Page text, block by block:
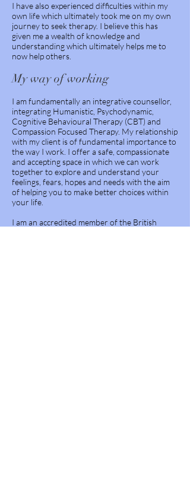
I have also experienced difficulties within my
own life which ultimately took me on my own
journey to seek therapy. I believe this has
given me a wealth of knowledge and
understanding which ultimately helps me to
now help others.
My way of working
I am fundamentally an integrative counsellor,
integrating Humanistic, Psychodynamic,
Cognitive Behavioural Therapy (CBT) and
Compassion Focused Therapy. My relationship
with my client is of fundamental importance to
the way I work. I offer a safe, compassionate
and accepting space in which we can work
together to explore and understand your
feelings, fears, hopes and needs with the aim
of helping you to make better choices within
your life.
I am an accredited member of the British